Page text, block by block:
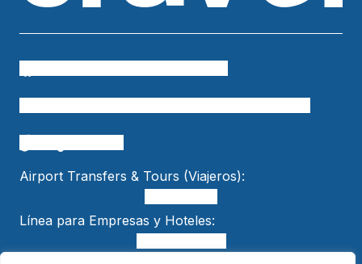
Airport Transfers & Tours (Viajeros):
Línea para Empresas y Hoteles: